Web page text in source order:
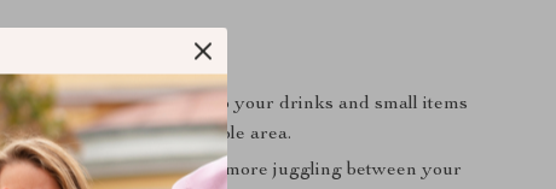
Organization:Helps keep your drinks and small items
in the central console area.
Driving Experience:No more juggling between your